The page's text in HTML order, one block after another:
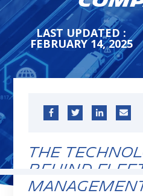
LAST UPDATED :
FEBRUARY 14, 2025
The
Behind